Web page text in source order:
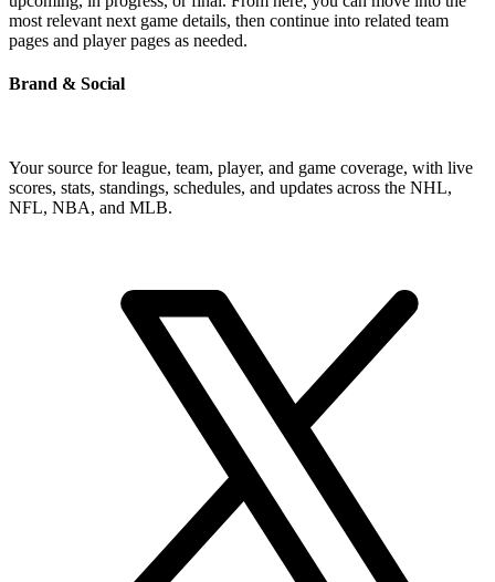
most relevant next game details, then continue into related team
pages and player pages as needed.
Brand & Social
Your source for league, team, player, and game coverage, with live
scores, stats, standings, schedules, and updates across the NHL,
NFL, NBA, and MLB.